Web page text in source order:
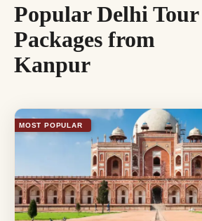
Popular Delhi Tour
Packages from
Kanpur
MOST POPULAR